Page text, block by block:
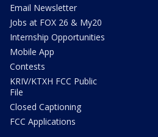
Email Newsletter
Jobs at FOX 26 & My20
Internship Opportunities
Mobile App
Contests
KRIV/KTXH FCC Public
File
Closed Captioning
FCC Applications